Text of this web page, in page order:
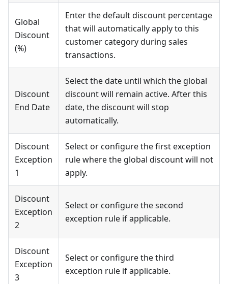
Global
Discount
(%)
Enter the default discount percentage
that will automatically apply to this
customer category during sales
transactions.
Discount
End Date
Select the date until which the global
discount will remain active. After this
date, the discount will stop
automatically.
Discount
Exception
1
Select or configure the first exception
rule where the global discount will not
apply.
Discount
Exception
2
Select or configure the second
exception rule if applicable.
Discount
Exception
3
Select or configure the third
exception rule if applicable.